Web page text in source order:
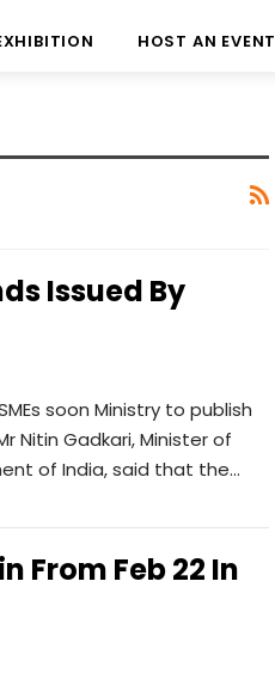
HOST AN EVENT
Issued By
soon Ministry to publish
Nitin Gadkari, Minister of
of India, said that the…
From Feb 22 In